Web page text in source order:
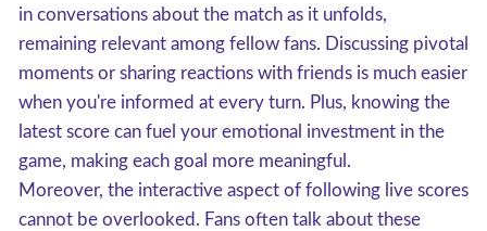
in conversations about the match as it unfolds,
remaining relevant among fellow fans. Discussing pivotal
moments or sharing reactions with friends is much easier
when you're informed at every turn. Plus, knowing the
latest score can fuel your emotional investment in the
game, making each goal more meaningful.
Moreover, the interactive aspect of following live scores
cannot be overlooked. Fans often talk about these